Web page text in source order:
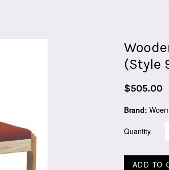
(Style
Regular
$505.00
Brand:
Quantity
ADD TO